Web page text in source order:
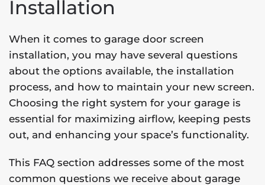
Installation
When it comes to garage door screen
installation, you may have several questions
about the options available, the installation
process, and how to maintain your new screen.
Choosing the right system for your garage is
essential for maximizing airflow, keeping pests
out, and enhancing your space’s functionality.
This FAQ section addresses some of the most
common questions we receive about garage